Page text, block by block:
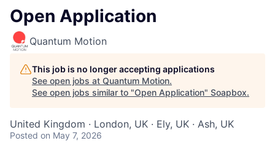
Open Application
Quantum Motion
This job is no longer accepting applications
See open jobs at Quantum Motion.
See open jobs similar to "Open Application" Soapbox.
United Kingdom · London, UK · Ely, UK · Ash, UK
Posted on May 7, 2026